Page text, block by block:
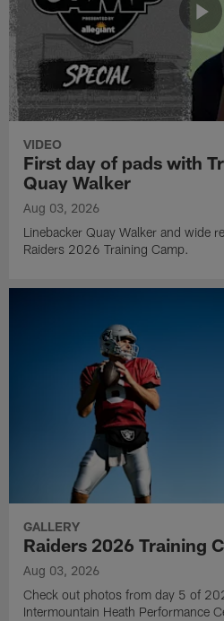
VIDEO
First day of pads with
Quay Walker
Aug 03, 2026
Linebacker Quay Walker and wide
Raiders 2026 Training Camp.
GALLERY
Raiders 2026 Training
Aug 03, 2026
Check out photos from day 5 of
Intermountain Heath Performance